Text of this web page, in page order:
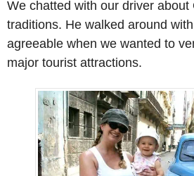
We chatted with our driver about
traditions. He walked around
agreeable when we wanted to
major tourist attractions.